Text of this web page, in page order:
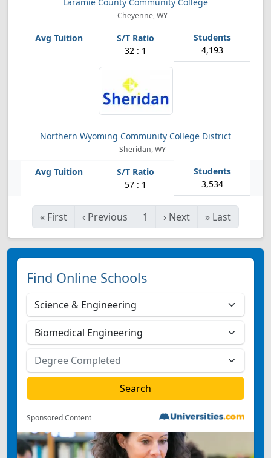
Cheyenne, WY
32 : 1 4,193
Northern Wyoming Community College District
Sheridan, WY
57 : 1 3,534
« First ‹ Previous 1 › Next » Last
Find Online Schools
Sponsored Content